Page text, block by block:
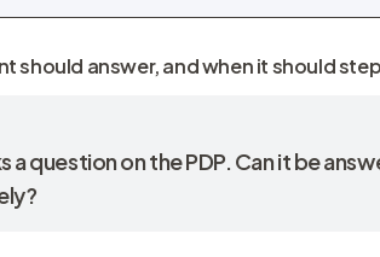
should answer, and when it should
a question on the PDP. Can it be